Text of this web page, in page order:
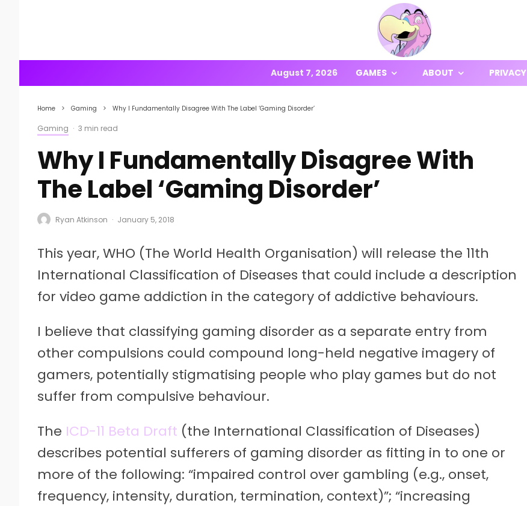
August 7, 2026 GAMES ABOUT PRIVACY
Home Gaming Why I Fundamentally Disagree With The Label ‘Gaming Disorder’
Gaming · 3 min read
Why I Fundamentally Disagree With
The Label ‘Gaming Disorder’
Ryan Atkinson · January 5, 2018
This year, WHO (The World Health Organisation) will release the 11th
International Classification of Diseases that could include a description
for video game addiction in the category of addictive behaviours.
I believe that classifying gaming disorder as a separate entry from
other compulsions could compound long-held negative imagery of
gamers, potentially stigmatising people who play games but do not
suffer from compulsive behaviour.
The ICD-11 Beta Draft (the International Classification of Diseases)
describes potential sufferers of gaming disorder as fitting in to one or
more of the following: “impaired control over gambling (e.g., onset,
frequency, intensity, duration, termination, context)”; “increasing